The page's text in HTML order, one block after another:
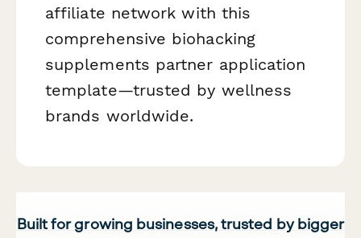
affiliate network with this
comprehensive biohacking
supplements partner application
template—trusted by wellness
brands worldwide.
Built for growing businesses, trusted by bigger